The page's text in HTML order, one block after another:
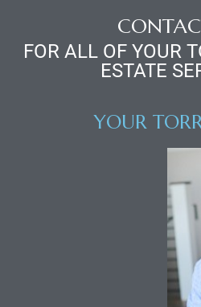
FOR ALL OF YOUR
ESTATE
YOUR